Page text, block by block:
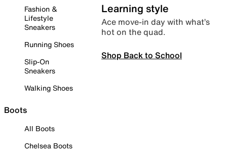
Fashion &
Lifestyle
Sneakers
Running Shoes
Slip-On
Sneakers
Walking Shoes
Boots
All Boots
Chelsea Boots
Learning style
Ace move-in day with what’s
hot on the quad.
Shop Back to School